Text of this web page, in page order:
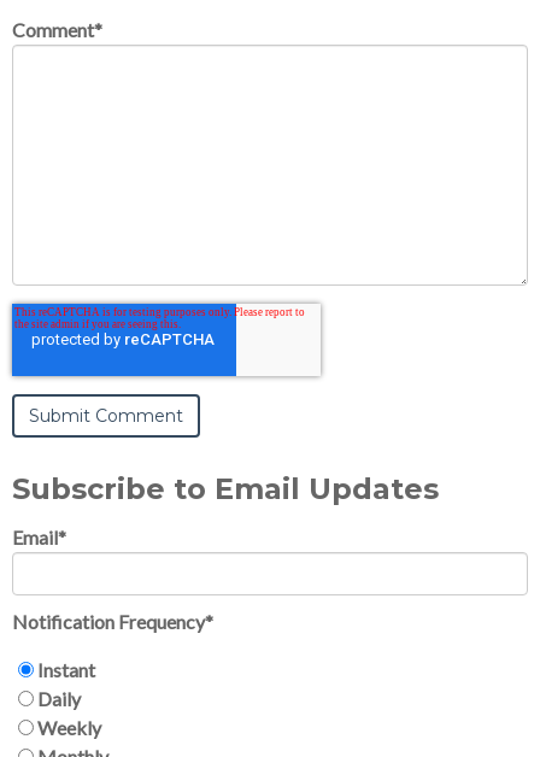
Comment*
Subscribe to Email Updates
Email*
Notification Frequency*
Instant
Daily
Weekly